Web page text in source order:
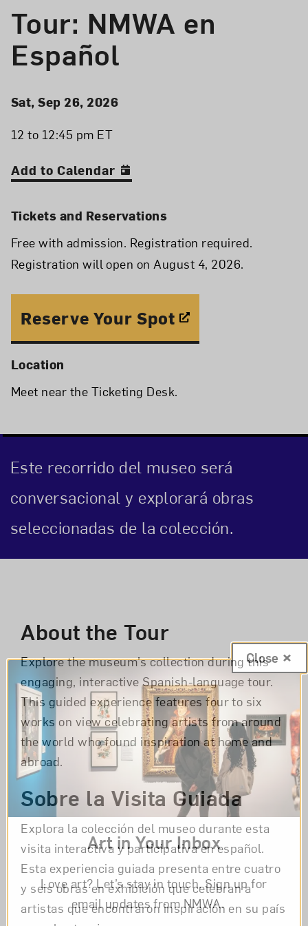
Tour: NMWA en
Español
Event Details
Event Date and Time
Sat, Sep 26, 2026
12 to 12:45 pm ET
Add to Calendar
Tickets and Reservations
Free with admission. Registration required.
Registration will open on August 4, 2026.
Reserve Your Spot
Location
Meet near the Ticketing Desk.
Este recorrido del museo será
conversacional y explorará obras
seleccionadas de la colección.
About the Tour
Explore the museum’s collection during this
engaging, interactive Spanish-language tour.
This guided experience features four to six
works on view celebrating artists from around
the world who found inspiration at home and
abroad.
Sobre la Visita Guiada
Explora la colección del museo durante esta
visita interactiva y participativa en español.
Esta experiencia guiada presenta entre cuatro
y seis obras en exhibición que celebran a
artistas que encontraron inspiración en su país
Art in Your Inbox
Love art? Let’s stay in touch. Sign up for
email updates from NMWA.
Close